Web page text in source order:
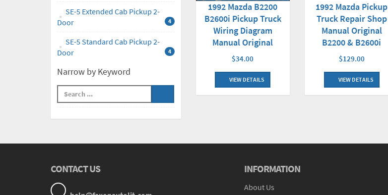
SE-5 Extended Cab Pickup 2-
Door
4
SE-5 Standard Cab Pickup 2-
Door
4
Narrow by Keyword
1992 Mazda B2200
B2600i Pickup Truck
Wiring Diagram
Manual Original
$34.00
VIEW DETAILS
1992 Mazda Pickup
Truck Repair Shop
Manual Original
B2200 & B2600i
$129.00
VIEW DETAILS
CONTACT US INFORMATION
About Us